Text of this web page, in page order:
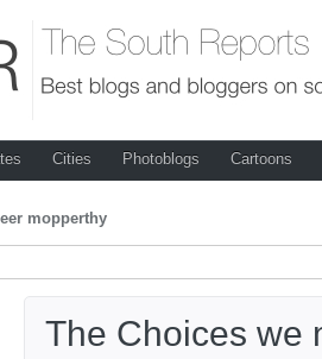
Cities Photoblogs Cartoons
mopperthy
The Choices we